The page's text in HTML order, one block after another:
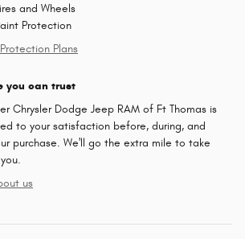
and Wheels
Protection
Plans
you can trust
Chrysler Dodge Jeep RAM of Ft Thomas is
to your satisfaction before, during, and
purchase. We'll go the extra mile to take
us